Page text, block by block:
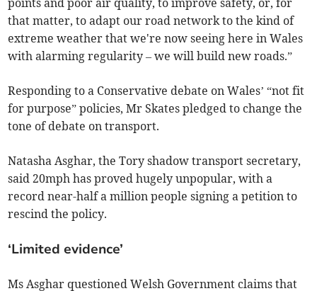
that matter, to adapt our road network to the kind of
extreme weather that we're now seeing here in Wales
with alarming regularity – we will build new roads.”
Responding to a Conservative debate on Wales’ “not fit
for purpose” policies, Mr Skates pledged to change the
tone of debate on transport.
Natasha Asghar, the Tory shadow transport secretary,
said 20mph has proved hugely unpopular, with a
record near-half a million people signing a petition to
rescind the policy.
‘Limited evidence’
Ms Asghar questioned Welsh Government claims that